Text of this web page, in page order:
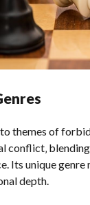
themes of
conflict‚
Its unique
depth.